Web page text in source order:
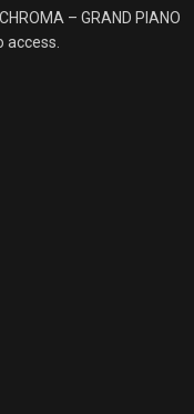
– GRAND PIANO